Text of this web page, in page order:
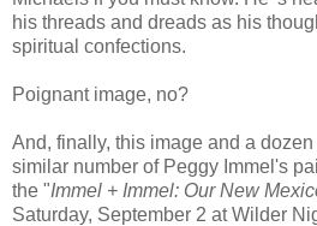
his threads and dreads as his
spiritual confections.
Poignant image, no?
And, finally, this image and a
similar number of Peggy Immel's
the "Immel + Immel: Our New
Saturday, September 2 at Wilder